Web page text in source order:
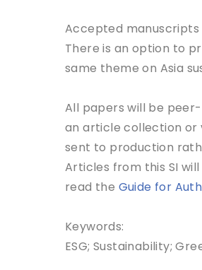
Accepted manuscripts
There is an option to
same theme on Asia
All papers will be peer-
an article collection or
sent to production
Articles from this SI
read the Guide for
Keywords:
ESG; Sustainability;